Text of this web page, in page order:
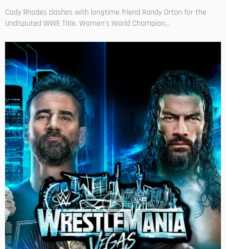
Cody Rhodes clashes with longtime friend Randy Orton for the
Undisputed WWE Title. Women's World Champion...